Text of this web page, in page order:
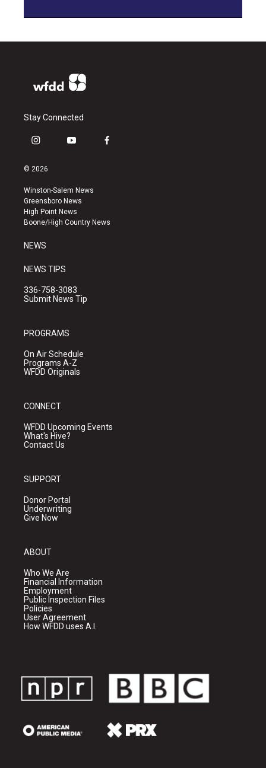
Stay Connected
i
s
a
g
r
a
y
u
b
e
f
k
© 2026
Winston-Salem News
Greensboro News
High Point News
Boone/High Country News
NEWS
NEWS TIPS
336-758-3083
Submit News Tip
PROGRAMS
On Air Schedule
Programs A-Z
WFDD Originals
CONNECT
WFDD Upcoming Events
What's Hive?
Contact Us
SUPPORT
Donor Portal
Underwriting
Give Now
ABOUT
Who We Are
Financial Information
Employment
Public Inspection Files
Policies
User Agreement
How WFDD uses A.I.